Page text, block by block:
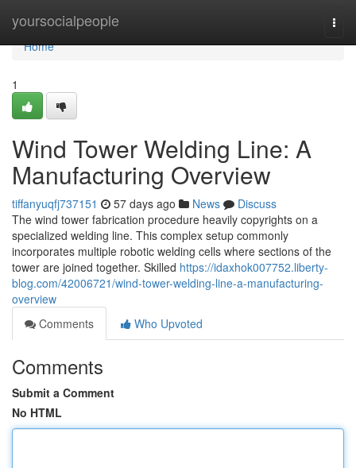
yoursocialpeople
Home
Home
1
Wind Tower Welding Line: A
Manufacturing Overview
tiffanyuqfj737151 57 days ago News
Discuss
The wind tower fabrication procedure heavily copyrights on a
specialized welding line. This complex setup commonly
incorporates multiple robotic welding cells where sections of the
tower are joined together. Skilled https://idaxhok007752.liberty-
blog.com/42006721/wind-tower-welding-line-a-manufacturing-
overview
Comments
Who Upvoted
Comments
Submit a Comment
No HTML